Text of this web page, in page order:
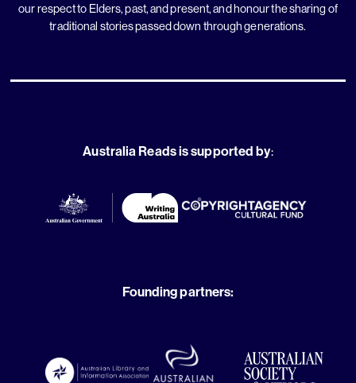
our respect to Elders, past, and present, and honour the sharing of
traditional stories passed down through generations.
Australia Reads is supported by:
Founding partners: